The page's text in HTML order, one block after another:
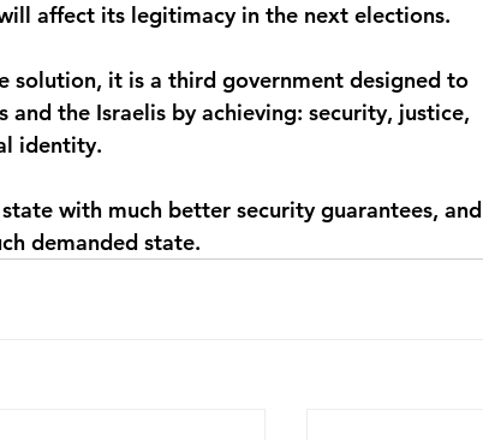
affect its legitimacy in the next elections.
solution, it is a third government designed to
and the Israelis by achieving: security, justice,
identity.
with much better security guarantees, and
demanded state.